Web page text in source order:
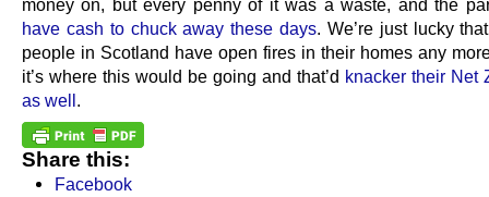
money on, but every penny of it was a waste, and the
have cash to chuck away these days. We’re just lucky
people in Scotland have open fires in their homes any
it’s where this would be going and that’d knacker their Net
as well .
Share this:
Facebook